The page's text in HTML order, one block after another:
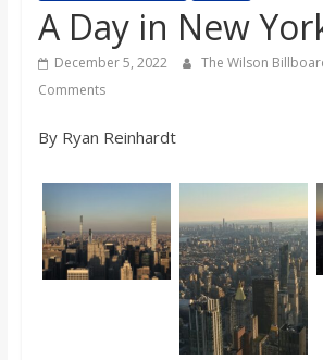
b
o
A Day in New
December 5, 2022 The Wilson
Comments
By Ryan Reinhardt